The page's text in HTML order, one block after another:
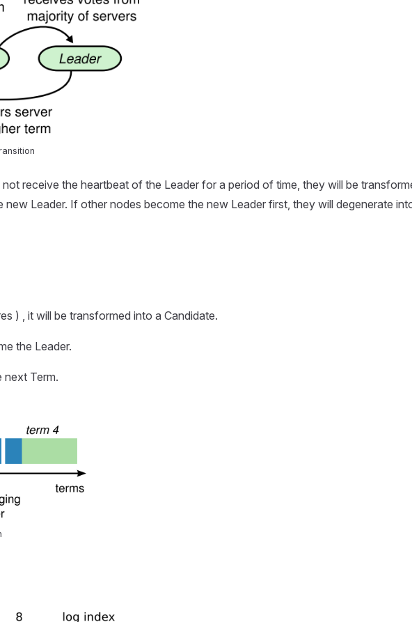
receive the heartbeat of the Leader for a period of time, they will be
Leader. If other nodes become the new Leader first, they will degenerate
) , it will be transformed into a Candidate.
the Leader.
next Term.